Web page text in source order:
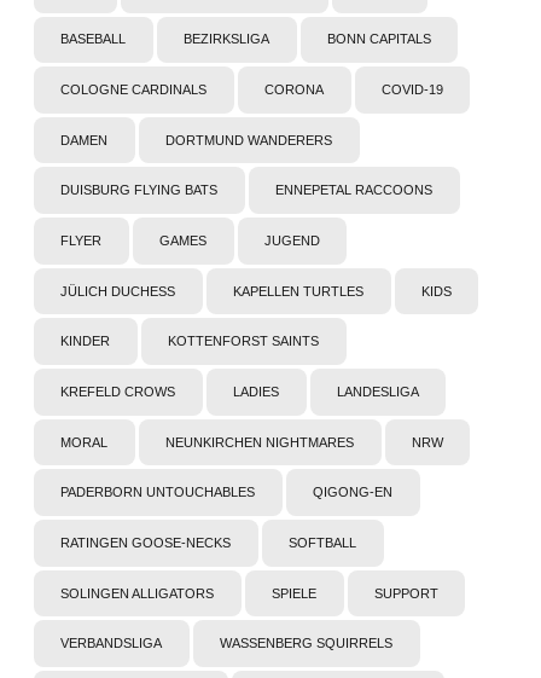
BASEBALL BEZIRKSLIGA BONN CAPITALS
COLOGNE CARDINALS CORONA COVID-19
DAMEN DORTMUND WANDERERS
DUISBURG FLYING BATS ENNEPETAL RACCOONS
FLYER GAMES JUGEND
JÜLICH DUCHESS KAPELLEN TURTLES KIDS
KINDER KOTTENFORST SAINTS
KREFELD CROWS LADIES LANDESLIGA
MORAL NEUNKIRCHEN NIGHTMARES NRW
PADERBORN UNTOUCHABLES QIGONG-EN
RATINGEN GOOSE-NECKS SOFTBALL
SOLINGEN ALLIGATORS SPIELE SUPPORT
VERBANDSLIGA WASSENBERG SQUIRRELS